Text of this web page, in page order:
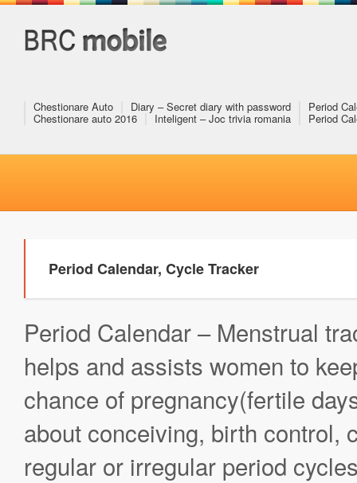
Chestionare Auto Diary – Secret diary with password Period
Chestionare auto 2016 Inteligent – Joc trivia romania Period
Period Calendar, Cycle Tracker
Period Calendar – Menstrual
helps and assists women to
chance of pregnancy(fertile
about conceiving, birth control,
regular or irregular period